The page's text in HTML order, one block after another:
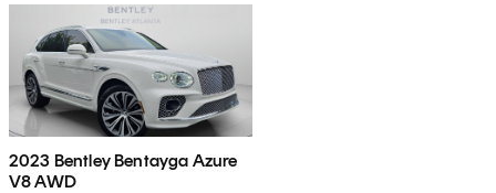
2023 Bentley Bentayga Azure
V8 AWD